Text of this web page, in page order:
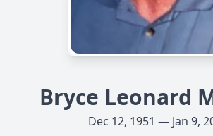
Bryce Leonard
Dec 12, 1951 — Jan 9,